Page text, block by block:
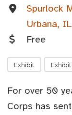
Spurlock
Urbana, IL
Free
Exhibit
For over 50
Corps has